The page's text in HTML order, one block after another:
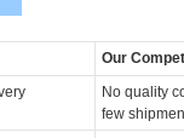
Our
No quality
few